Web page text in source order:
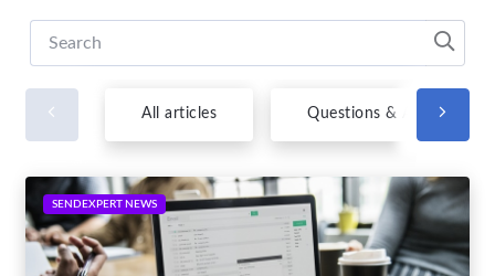
All articles Questions & Answers
SENDEXPERT NEWS